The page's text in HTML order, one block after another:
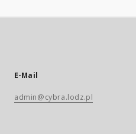
E-Mail
admin@cybra.lodz.pl